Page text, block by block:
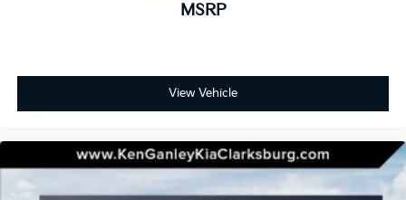
MSRP
View Vehicle